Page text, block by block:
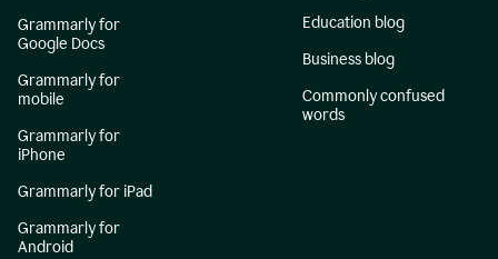
Grammarly for
Google Docs
Grammarly for
mobile
Grammarly for
iPhone
Grammarly for iPad
Grammarly for
Android
Education blog
Business blog
Commonly confused
words